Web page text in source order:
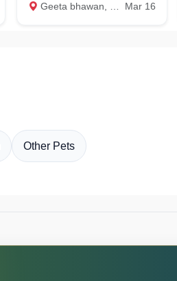
Geeta bhawan, Indore Mar 16
Other Pets